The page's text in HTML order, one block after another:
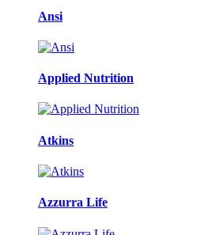
Ansi
Applied Nutrition
Atkins
Azzurra Life